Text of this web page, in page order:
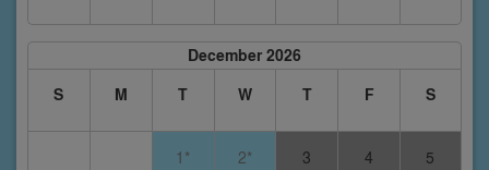
December 2026
S
M T W T F S
1* 2* 3 4 5